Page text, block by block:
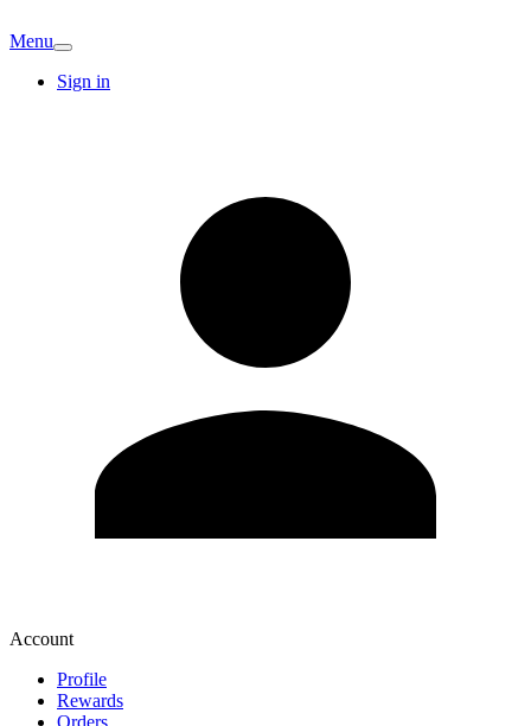
Menu
Sign in
Account
Profile
Rewards
Orders